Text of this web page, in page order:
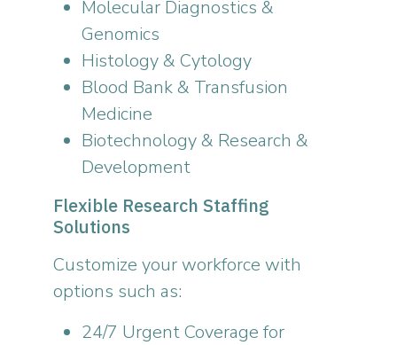
Molecular Diagnostics &
Genomics
Histology & Cytology
Blood Bank & Transfusion
Medicine
Biotechnology & Research &
Development
Flexible Research Staffing
Solutions
Customize your workforce with
options such as:
24/7 Urgent Coverage for